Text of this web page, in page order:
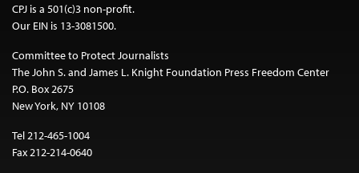
CPJ is a 501(c)3 non-profit.
Our EIN is 13-3081500.
Committee to Protect Journalists
The John S. and James L. Knight Foundation Press Freedom Center
P.O. Box 2675
New York, NY 10108
Tel 212-465-1004
Fax 212-214-0640